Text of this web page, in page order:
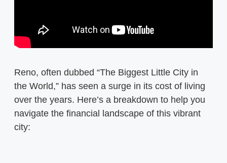
Reno, often dubbed “The Biggest Little City in
the World,” has seen a surge in its cost of living
over the years. Here’s a breakdown to help you
navigate the financial landscape of this vibrant
city: